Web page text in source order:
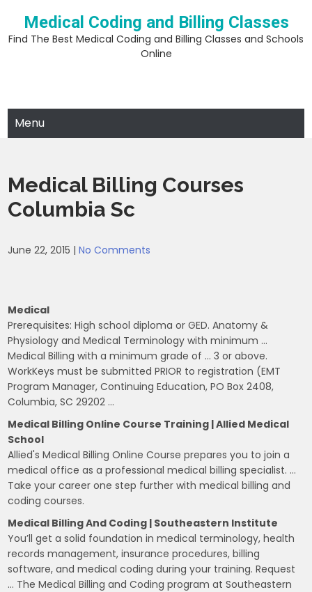
content
Medical Coding and Billing Classes
Find The Best Medical Coding and Billing Classes and Schools
Online
Menu
Medical Billing Courses
Columbia Sc
June 22, 2015 |No Comments
Medical
Prerequisites: High school diploma or GED. Anatomy &
Physiology and Medical Terminology with minimum …
Medical Billing with a minimum grade of … 3 or above.
WorkKeys must be submitted PRIOR to registration (EMT
Program Manager, Continuing Education, PO Box 2408,
Columbia, SC 29202 …
Medical Billing Online Course Training | Allied Medical
School
Allied's Medical Billing Online Course prepares you to join a
medical office as a professional medical billing specialist. …
Take your career one step further with medical billing and
coding courses.
Medical Billing And Coding | Southeastern Institute
You’ll get a solid foundation in medical terminology, health
records management, insurance procedures, billing
software, and medical coding during your training. Request
… The Medical Billing and Coding program at Southeastern